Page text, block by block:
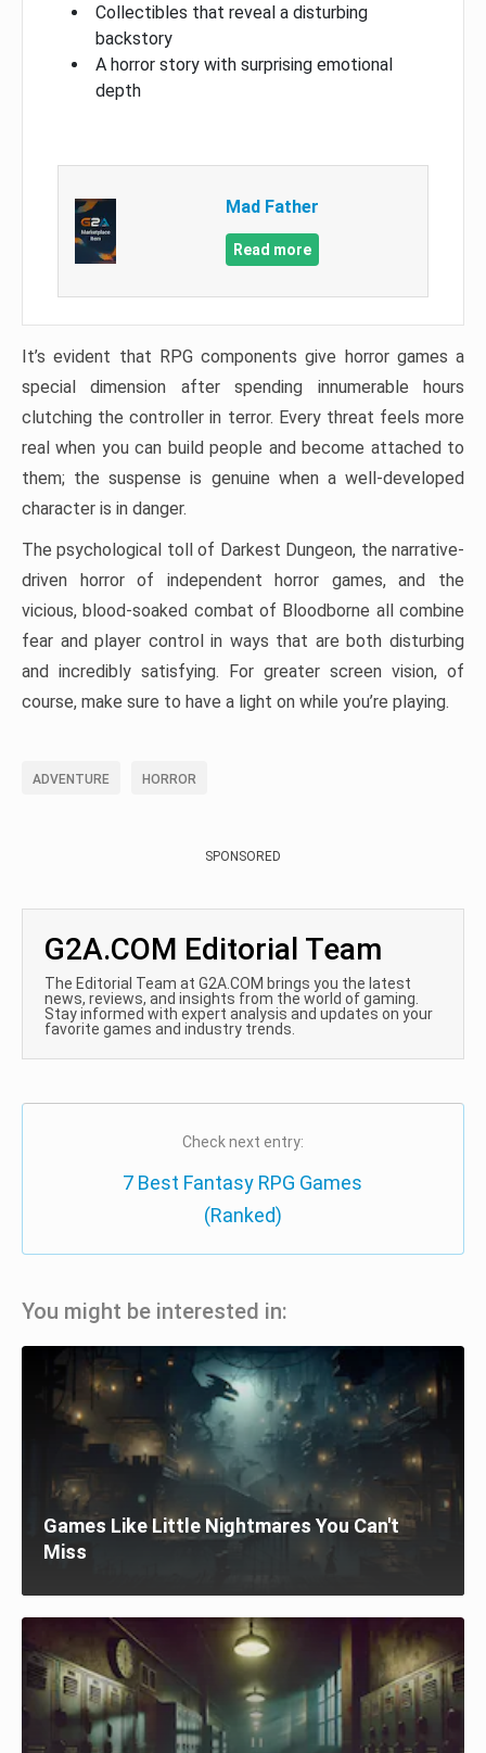
Collectibles that reveal a disturbing
backstory
A horror story with surprising emotional
depth
Mad Father​
Read more
It’s evident that RPG components give horror games a
special dimension after spending innumerable hours
clutching the controller in terror. Every threat feels more
real when you can build people and become attached to
them; the suspense is genuine when a well-developed
character is in danger.
The psychological toll of Darkest Dungeon, the narrative-
driven horror of independent horror games, and the
vicious, blood-soaked combat of Bloodborne all combine
fear and player control in ways that are both disturbing
and incredibly satisfying. For greater screen vision, of
course, make sure to have a light on while you’re playing.
ADVENTURE HORROR
SPONSORED
G2A.COM Editorial Team
The Editorial Team at G2A.COM brings you the latest
news, reviews, and insights from the world of gaming.
Stay informed with expert analysis and updates on your
favorite games and industry trends.
Check next entry:
7 Best Fantasy RPG Games
(Ranked)
You might be interested in:
Games Like Little Nightmares You Can't
Miss